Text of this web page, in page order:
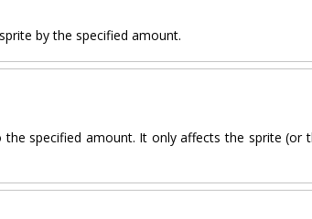
by the specified amount.
the specified amount. It only affects the sprite (or